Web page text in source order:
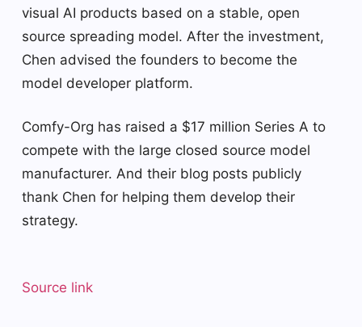
visual AI products based on a stable, open
source spreading model. After the investment,
Chen advised the founders to become the
model developer platform.
Comfy-Org has raised a $17 million Series A to
compete with the large closed source model
manufacturer. And their blog posts publicly
thank Chen for helping them develop their
strategy.
Source link